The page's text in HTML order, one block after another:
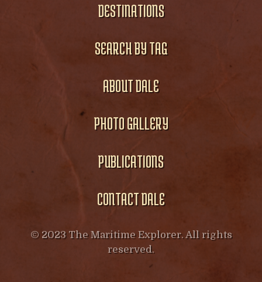
DESTINATIONS
SEARCH BY TAG
ABOUT DALE
PHOTO GALLERY
PUBLICATIONS
CONTACT DALE
© 2023 The Maritime Explorer. All rights
reserved.